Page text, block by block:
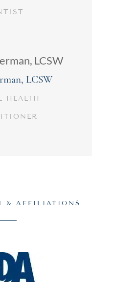
LCSW
HEALTH
& AFFILIATIONS